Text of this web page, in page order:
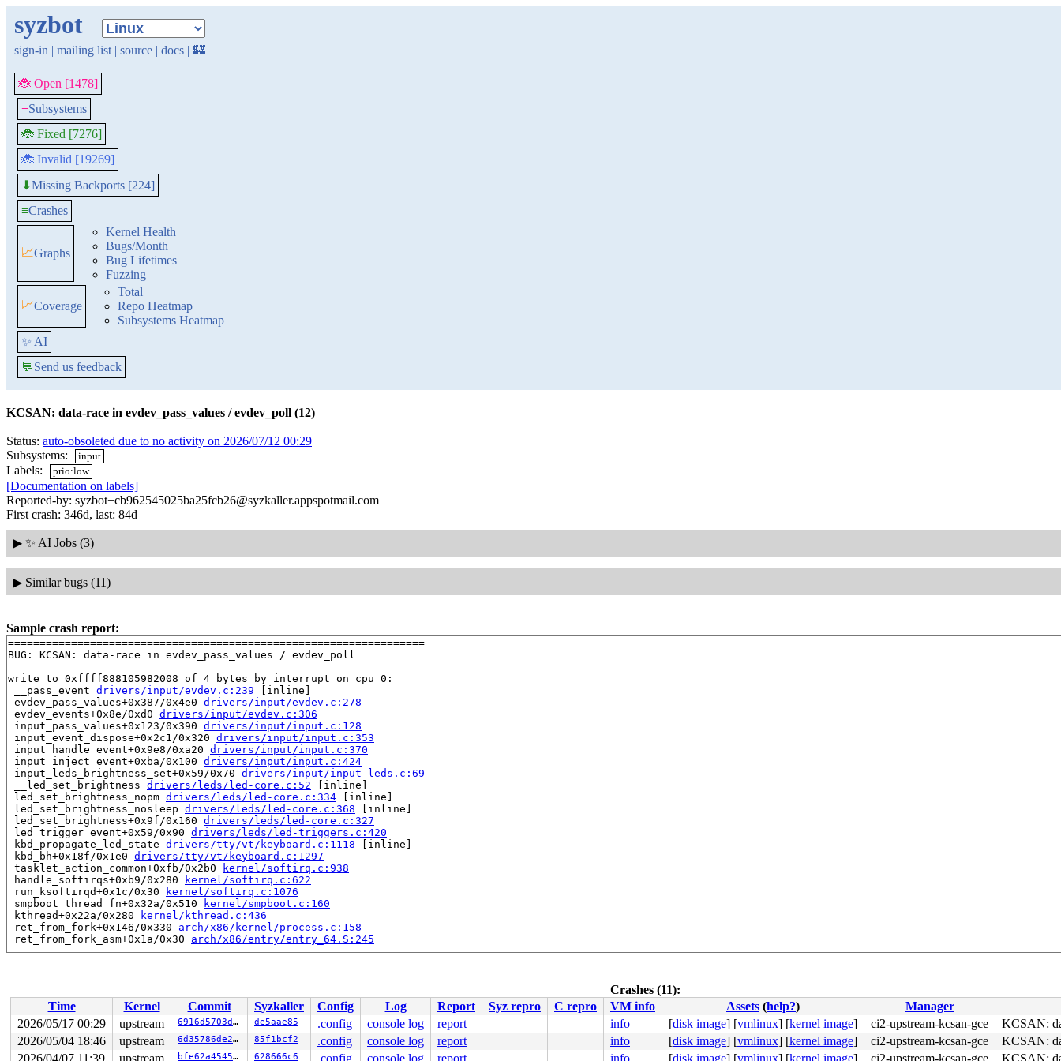
syzbot
sign-in | mailing list | source | docs | 🏰
🐞 Open [1478]
≡Subsystems
🐞 Fixed [7276]
🐞 Invalid [19269]
⬇Missing Backports [224]
≡Crashes
📈Graphs
Kernel Health
Bugs/Month
Bug Lifetimes
Fuzzing
📈Coverage
Total
Repo Heatmap
Subsystems Heatmap
✨ AI
💬Send us feedback
KCSAN: data-race in evdev_pass_values / evdev_poll (12)
Status: auto-obsoleted due to no activity on 2026/07/12 00:29
Subsystems:
input
Labels: prio:low
[Documentation on labels]
Reported-by: syzbot+cb962545025ba25fcb26@syzkaller.appspotmail.com
First crash: 346d, last: 84d
▶ ✨ AI Jobs (3)
▶ Similar bugs (11)
Sample crash report:
==================================================================
BUG: KCSAN: data-race in evdev_pass_values / evdev_poll
write to 0xffff888105982008 of 4 bytes by interrupt on cpu 0:
__pass_event drivers/input/evdev.c:239 [inline]
evdev_pass_values+0x387/0x4e0 drivers/input/evdev.c:278
evdev_events+0x8e/0xd0 drivers/input/evdev.c:306
input_pass_values+0x123/0x390 drivers/input/input.c:128
input_event_dispose+0x2c1/0x320 drivers/input/input.c:353
input_handle_event+0x9e8/0xa20 drivers/input/input.c:370
input_inject_event+0xba/0x100 drivers/input/input.c:424
input_leds_brightness_set+0x59/0x70 drivers/input/input-leds.c:69
__led_set_brightness drivers/leds/led-core.c:52 [inline]
led_set_brightness_nopm drivers/leds/led-core.c:334 [inline]
led_set_brightness_nosleep drivers/leds/led-core.c:368 [inline]
led_set_brightness+0x9f/0x160 drivers/leds/led-core.c:327
led_trigger_event+0x59/0x90 drivers/leds/led-triggers.c:420
kbd_propagate_led_state drivers/tty/vt/keyboard.c:1118 [inline]
kbd_bh+0x18f/0x1e0 drivers/tty/vt/keyboard.c:1297
tasklet_action_common+0xfb/0x2b0
kernel/softirq.c:938
handle_softirqs+0xb9/0x280
kernel/softirq.c:622
run_ksoftirqd+0x1c/0x30
kernel/softirq.c:1076
smpboot_thread_fn+0x32a/0x510
kernel/smpboot.c:160
kthread+0x22a/0x280
kernel/kthread.c:436
ret_from_fork+0x146/0x330 arch/x86/kernel/process.c:158
ret_from_fork_asm+0x1a/0x30 arch/x86/entry/entry_64.S:245
select_poll_one fs/select.c:480 [inline]
do_select+0x94e/0xfa0 fs/select.c:536
core_sys_select+0x45d/0x730 fs/select.c:677
do_pselect fs/select.c:759 [inline]
__do_sys_pselect6 fs/select.c:798 [inline]
__se_sys_pselect6+0x23c/0x2a0 fs/select.c:789
Crashes (11):
Time
Kernel Commit Syzkaller Config Log Report Syz repro C repro VM info Assets (help?)
Manager
2026/05/17 00:29
upstream 6916d5703ddf de5aae85 .config console log report info [disk image] [vmlinux] [kernel image] ci2-upstream-kcsan-gce
KCSAN:
2026/05/04 18:46
upstream 6d35786de281 85f1bcf2 .config console log report info [disk image] [vmlinux] [kernel image] ci2-upstream-kcsan-gce
KCSAN:
bfe62a454542 628666c6